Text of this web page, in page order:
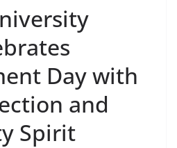
Day with
and
Spirit